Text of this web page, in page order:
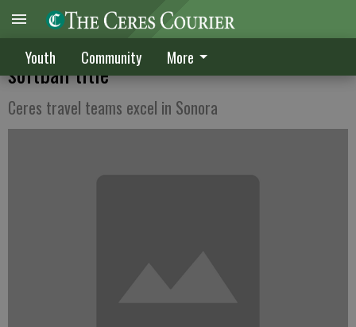
Youth Community More
Sizzle 16s claim Gold Rush Mountain Blast
softball title
Ceres travel teams excel in Sonora